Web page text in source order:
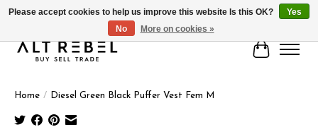
Cart
Home / Diesel Green Black Puffer Vest Fem M
Please accept cookies to help us improve this website Is this OK?
Yes
No
More on cookies »